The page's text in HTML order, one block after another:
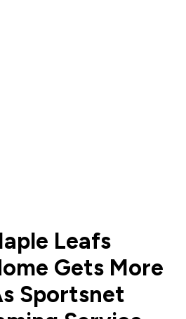
Leafs
Gets More
Sportsnet